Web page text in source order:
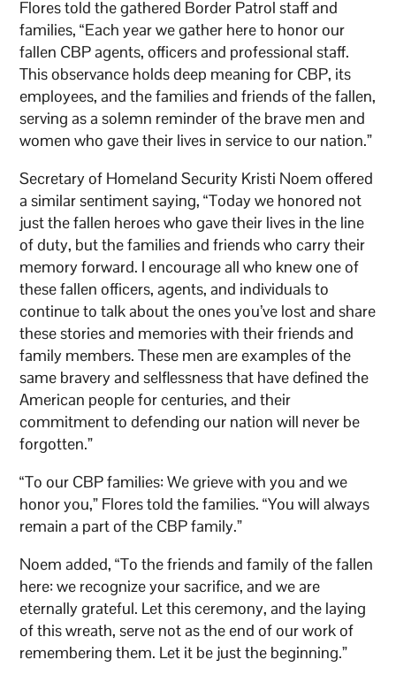
Flores told the gathered Border Patrol staff and
families, “Each year we gather here to honor our
fallen CBP agents, officers and professional staff.
This observance holds deep meaning for CBP, its
employees, and the families and friends of the fallen,
serving as a solemn reminder of the brave men and
women who gave their lives in service to our nation.”
Secretary of Homeland Security Kristi Noem offered
a similar sentiment saying, “Today we honored not
just the fallen heroes who gave their lives in the line
of duty, but the families and friends who carry their
memory forward. I encourage all who knew one of
these fallen officers, agents, and individuals to
continue to talk about the ones you’ve lost and share
these stories and memories with their friends and
family members. These men are examples of the
same bravery and selflessness that have defined the
American people for centuries, and their
commitment to defending our nation will never be
forgotten.”
“To our CBP families: We grieve with you and we
honor you,” Flores told the families. “You will always
remain a part of the CBP family.”
Noem added, “To the friends and family of the fallen
here: we recognize your sacrifice, and we are
eternally grateful. Let this ceremony, and the laying
of this wreath, serve not as the end of our work of
remembering them. Let it be just the beginning.”